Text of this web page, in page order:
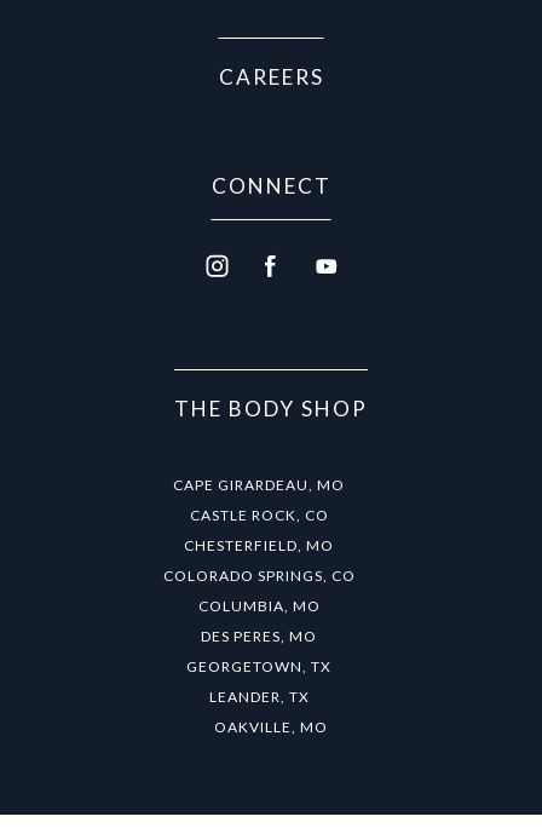
CAREERS
CONNECT
THE BODY SHOP
CAPE GIRARDEAU, MO
CASTLE ROCK, CO
CHESTERFIELD, MO
COLORADO SPRINGS, CO
COLUMBIA, MO
DES PERES, MO
GEORGETOWN, TX
LEANDER, TX
OAKVILLE, MO